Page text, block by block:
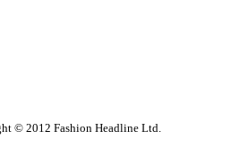
© 2012 Fashion Headline Ltd.